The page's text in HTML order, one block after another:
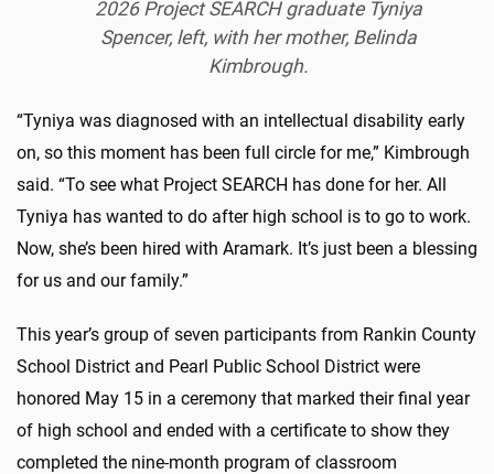
2026 Project SEARCH graduate Tyniya
Spencer, left, with her mother, Belinda
Kimbrough.
“Tyniya was diagnosed with an intellectual disability early
on, so this moment has been full circle for me,” Kimbrough
said. “To see what Project SEARCH has done for her. All
Tyniya has wanted to do after high school is to go to work.
Now, she’s been hired with Aramark. It’s just been a blessing
for us and our family.”
This year’s group of seven participants from Rankin County
School District and Pearl Public School District were
honored May 15 in a ceremony that marked their final year
of high school and ended with a certificate to show they
completed the nine-month program of classroom